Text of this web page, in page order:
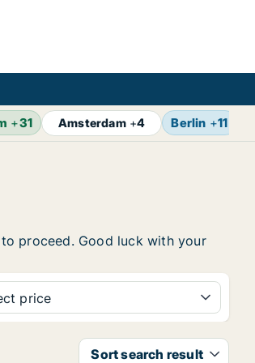
+31 Amsterdam+4 Berlin +11
proceed. Good luck with your
price
Sort search result